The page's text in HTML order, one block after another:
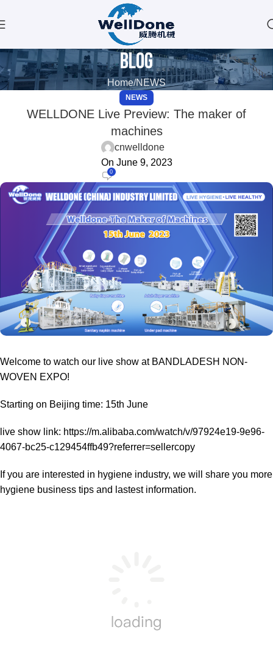
Blog
Home NEWS
NEWS
WELLDONE Live Preview: The maker of
machines
cnwelldone
On June 9, 2023
0
Welcome to watch our live show at BANDLADESH NON-
WOVEN EXPO!
Starting on Beijing time: 15th June
live show link: https://m.alibaba.com/watch/v/97924e19-9e96-
4067-bc25-c129454ffb49?referrer=sellercopy
If you are interested in hygiene industry, we will share you more
hygiene business tips and lastest information.